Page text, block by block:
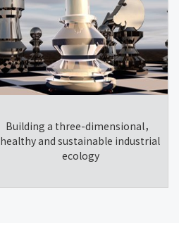
Building a three-dimensional，
healthy and sustainable industrial
ecology